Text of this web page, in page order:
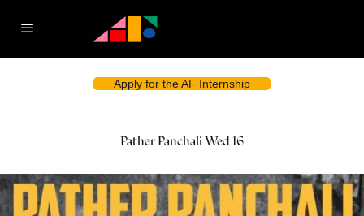
Apply for the AF Internship
Pather Panchali Wed 16